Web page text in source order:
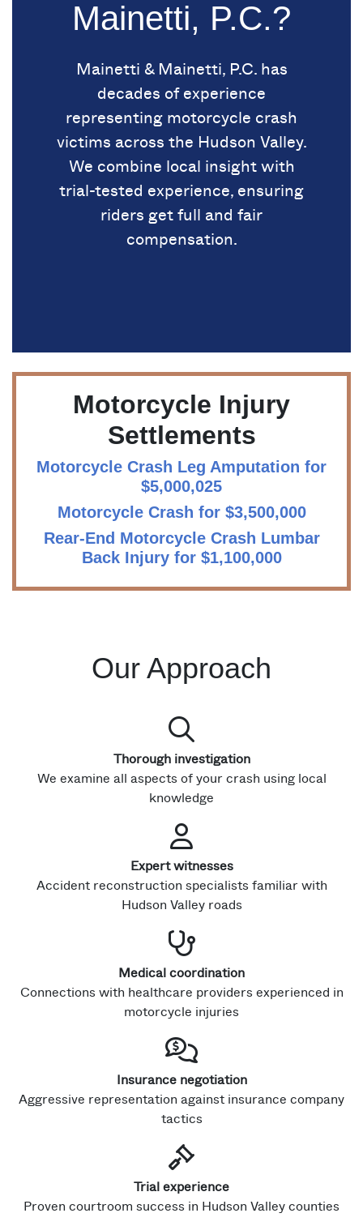
Mainetti, P.C.?
Mainetti & Mainetti, P.C. has
decades of experience
representing motorcycle crash
victims across the Hudson Valley.
We combine local insight with
trial-tested experience, ensuring
riders get full and fair
compensation.
Motorcycle Injury
Settlements
Motorcycle Crash Leg Amputation for
$5,000,025
Motorcycle Crash for $3,500,000
Rear-End Motorcycle Crash Lumbar
Back Injury for $1,100,000
Our Approach
Thorough investigation
We examine all aspects of your crash using local
knowledge
Expert witnesses
Accident reconstruction specialists familiar with
Hudson Valley roads
Medical coordination
Connections with healthcare providers experienced in
motorcycle injuries
Insurance negotiation
Aggressive representation against insurance company
tactics
Trial experience
Proven courtroom success in Hudson Valley counties